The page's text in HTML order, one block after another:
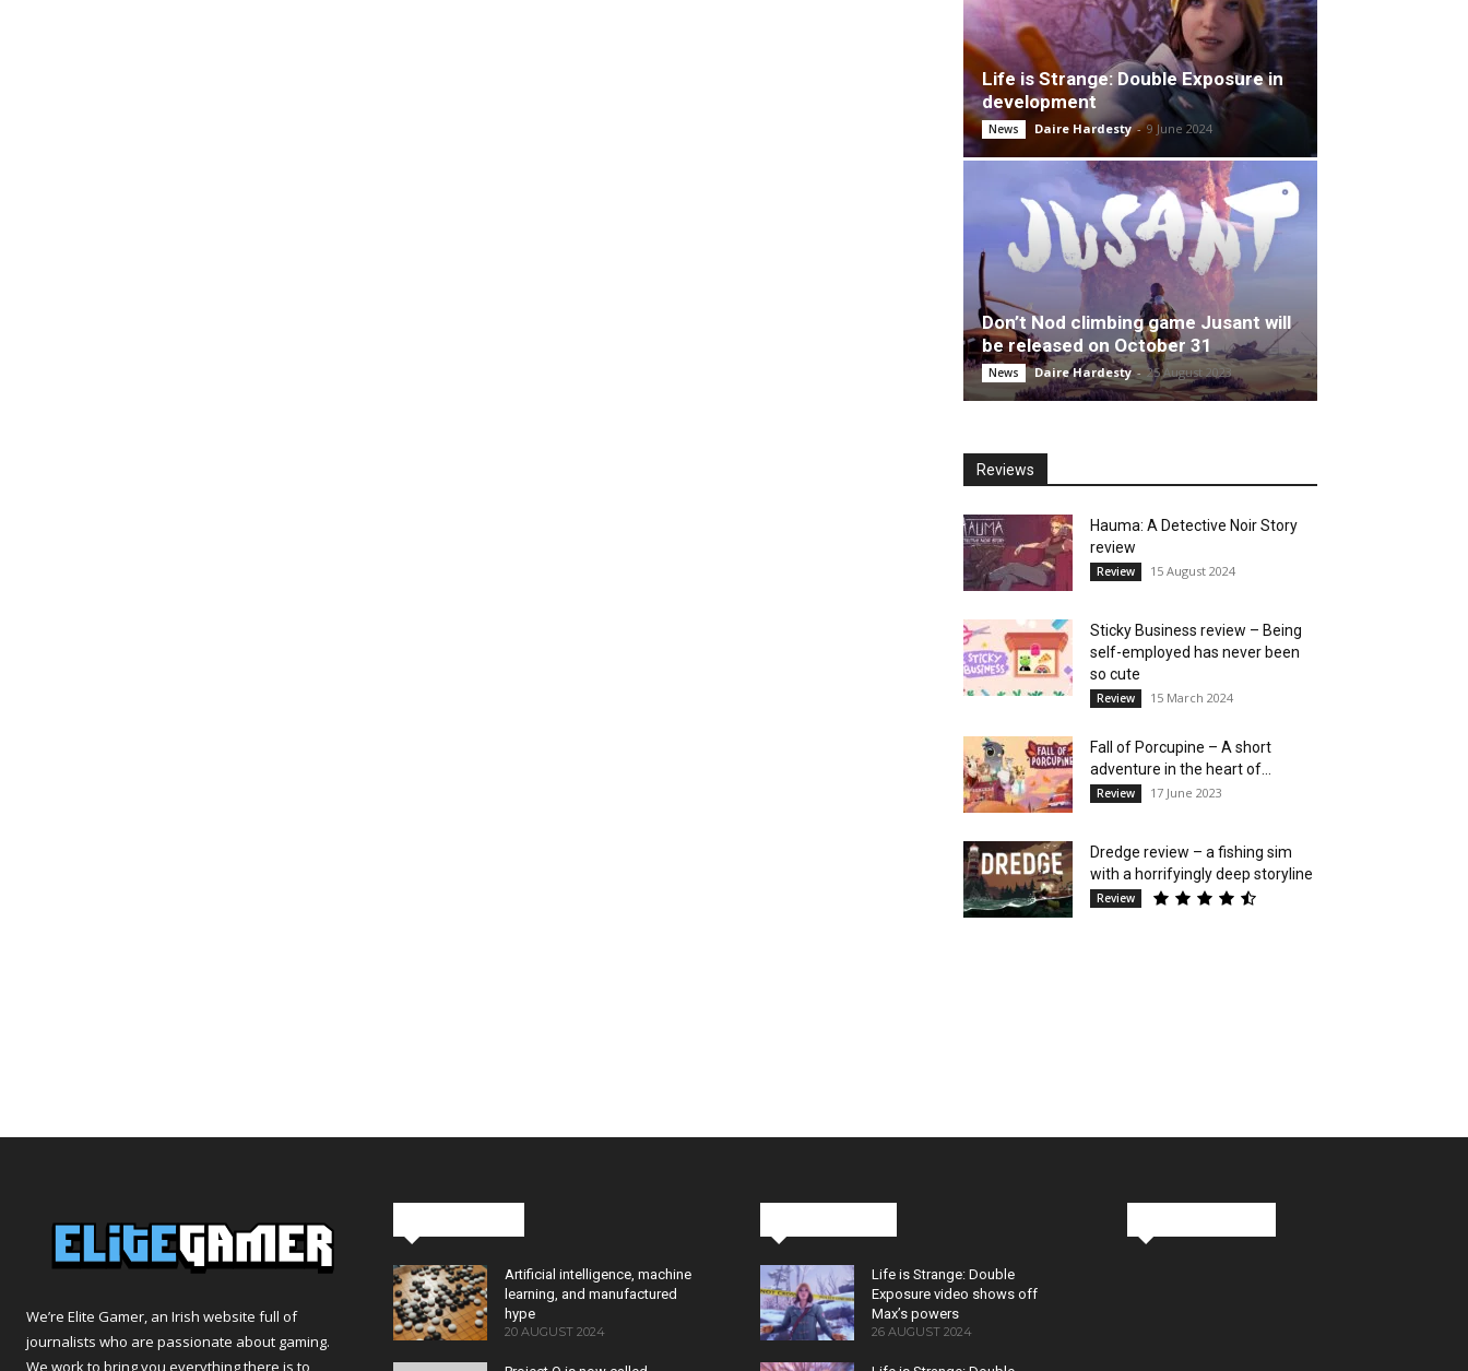
Life is Strange: Double Exposure in
development
News Daire Hardesty - 9 June 2024
Don’t Nod climbing game Jusant will
be released on October 31
News Daire Hardesty - 25 August 2023
Reviews
Hauma: A Detective Noir Story
review
Review 15 August 2024
Sticky Business review – Being
self-employed has never been
so cute
Review 15 March 2024
Fall of Porcupine – A short
adventure in the heart of...
Review 17 June 2023
Dredge review – a fishing sim
with a horrifyingly deep storyline
Review
We’re Elite Gamer, an Irish website full of
journalists who are passionate about gaming.
We work to bring you everything there is to
Artificial intelligence, machine
learning, and manufactured
hype
20 AUGUST 2024
Life is Strange: Double
Exposure video shows off
Max’s powers
26 AUGUST 2024